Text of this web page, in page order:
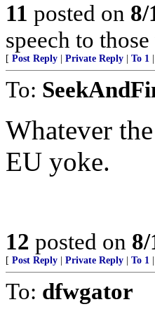
11 posted on 8/
speech to
[ Post Reply Private Reply To 1
To:
Whatever
EU yoke.
12 posted on
[ Post Reply Private Reply To 1
To: dfwgator